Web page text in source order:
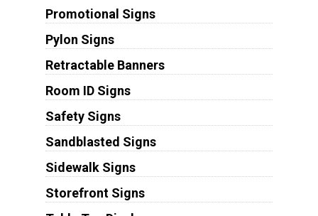
Promotional Signs
Pylon Signs
Retractable Banners
Room ID Signs
Safety Signs
Sandblasted Signs
Sidewalk Signs
Storefront Signs